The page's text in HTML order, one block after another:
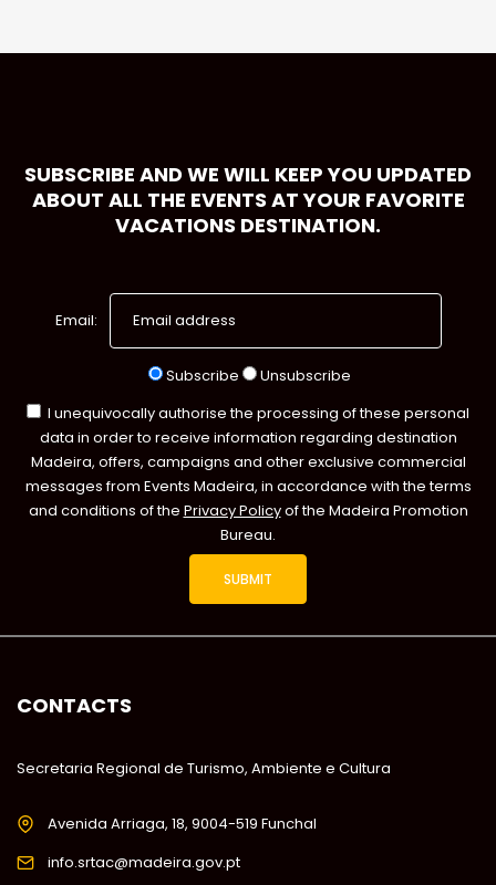
SUBSCRIBE AND WE WILL KEEP YOU UPDATED
ABOUT ALL THE EVENTS AT YOUR FAVORITE
VACATIONS DESTINATION.
Email:
Subscribe
Unsubscribe
I unequivocally authorise the processing of these personal
data in order to receive information regarding destination
Madeira, offers, campaigns and other exclusive commercial
messages from Events Madeira, in accordance with the terms
and conditions of the Privacy Policyof the Madeira Promotion
Bureau.
CONTACTS
Secretaria Regional de Turismo, Ambiente e Cultura
Avenida Arriaga, 18, 9004-519 Funchal
info.srtac@madeira.gov.pt